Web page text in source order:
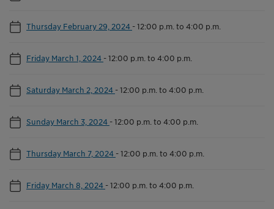
Thursday February 29, 2024 -12:00 p.m. to 4:00 p.m.
Friday March 1, 2024 -12:00 p.m. to 4:00 p.m.
Saturday March 2, 2024 -12:00 p.m. to 4:00 p.m.
Sunday March 3, 2024 -12:00 p.m. to 4:00 p.m.
Thursday March 7, 2024 -12:00 p.m. to 4:00 p.m.
Friday March 8, 2024 -12:00 p.m. to 4:00 p.m.